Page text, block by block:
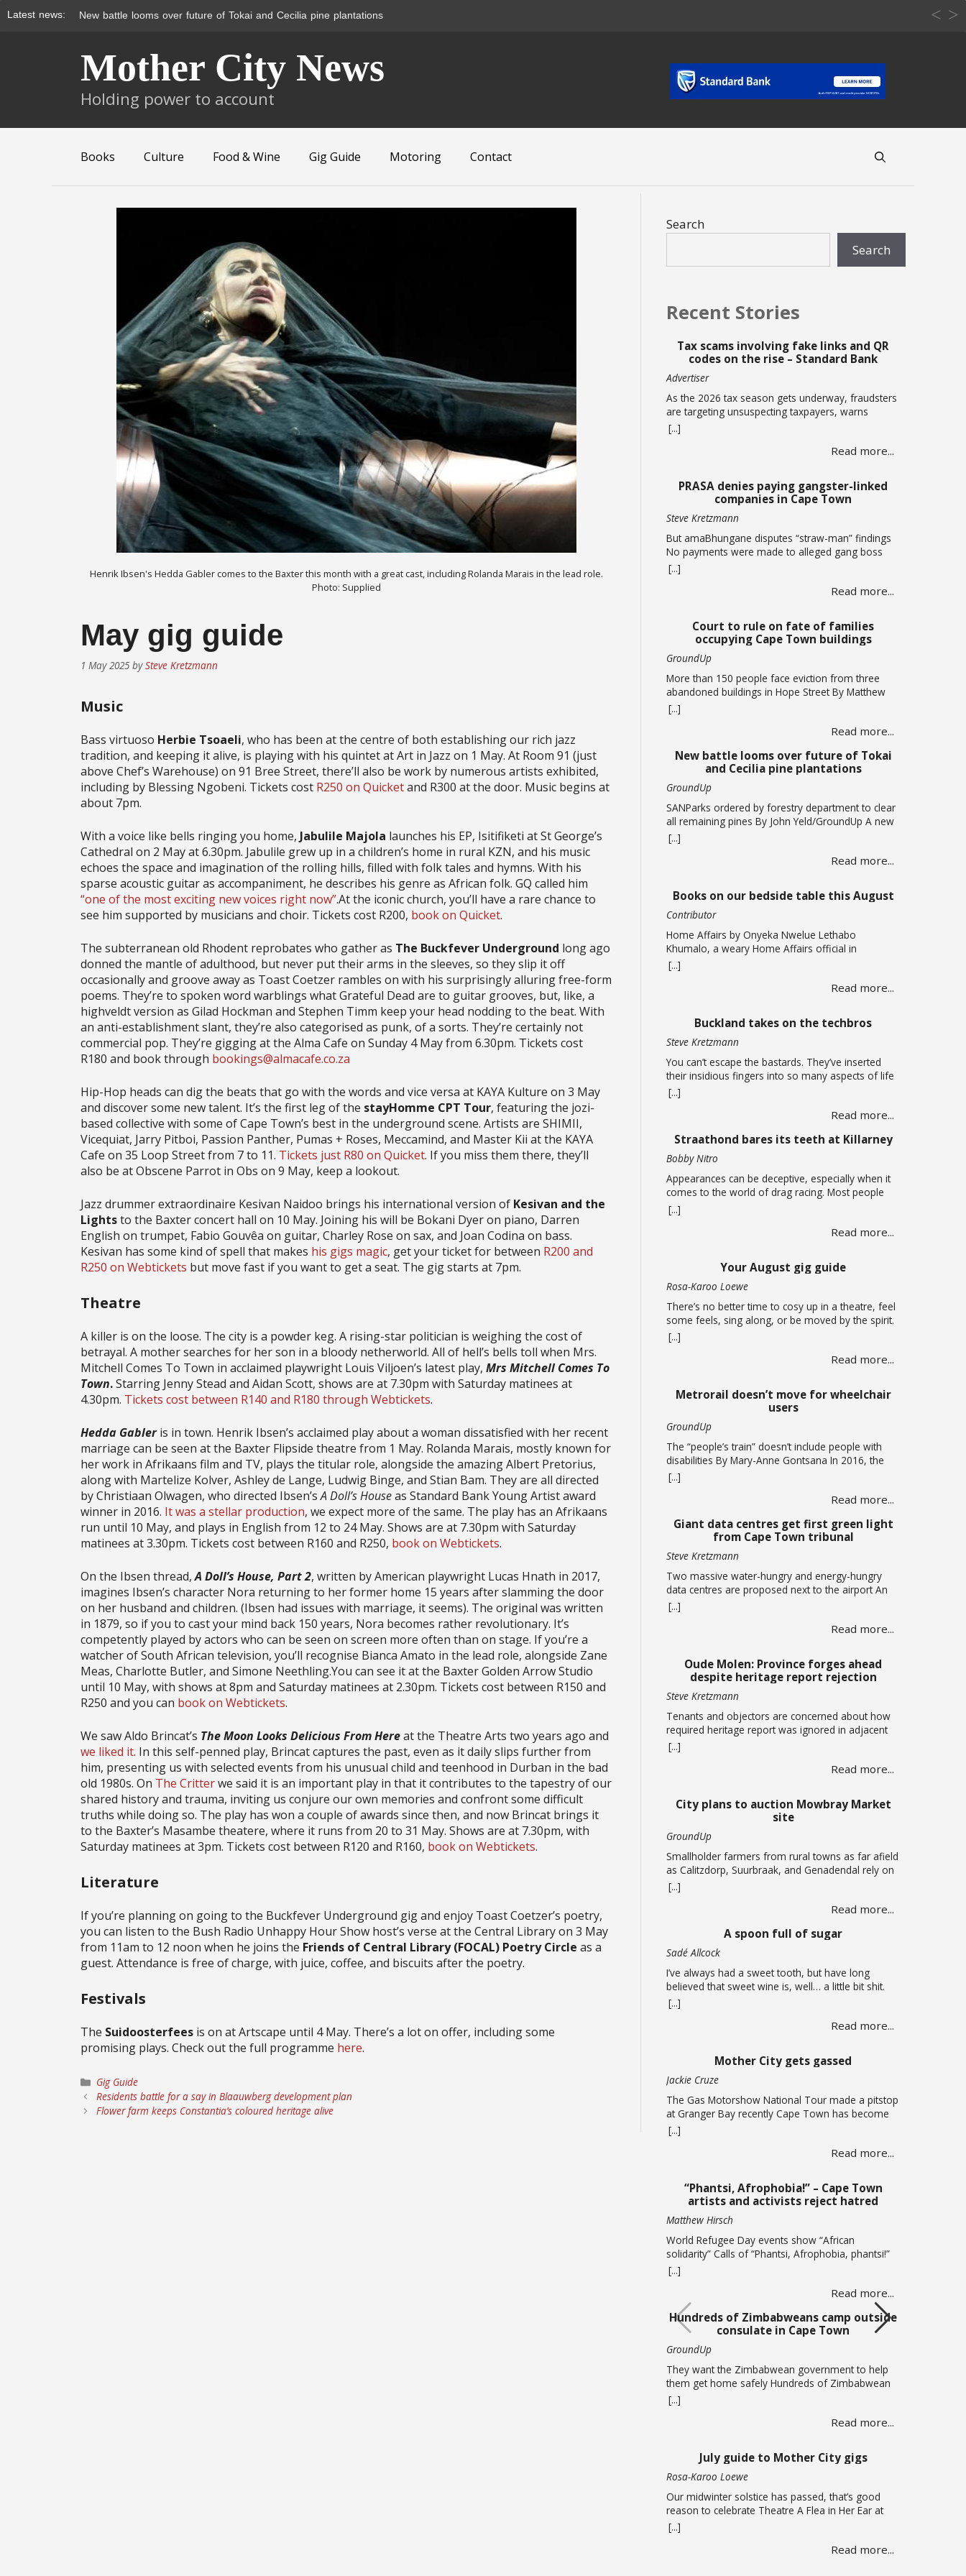
Latest news: Metrorail doesn’t move for wheelchair users
Mother City News
Holding power to account
Books Culture Food & Wine Gig Guide Motoring Contact
Henrik Ibsen's Hedda Gabler comes to the Baxter this month with a great cast, including Rolanda Marais in the lead role.
Photo: Supplied
May gig guide
1 May 2025 bySteve Kretzmann
Music
Bass virtuoso Herbie Tsoaeli, who has been at the centre of both establishing our rich jazz
tradition, and keeping it alive, is playing with his quintet at Art in Jazz on 1 May. At Room 91 (just
above Chef’s Warehouse) on 91 Bree Street, there’ll also be work by numerous artists exhibited,
including by Blessing Ngobeni. Tickets cost R250 on Quicketand R300 at the door. Music begins at
about 7pm.
With a voice like bells ringing you home, Jabulile Majola launches his EP, Isitifiketi at St George’s
Cathedral on 2 May at 6.30pm. Jabulile grew up in a children’s home in rural KZN, and his music
echoes the space and imagination of the rolling hills, filled with folk tales and hymns. With his
sparse acoustic guitar as accompaniment, he describes his genre as African folk. GQ called him
“one of the most exciting new voices right now”.At the iconic church, you’ll have a rare chance to
see him supported by musicians and choir. Tickets cost R200, book on Quicket.
The subterranean old Rhodent reprobates who gather as The Buckfever Underground long ago
donned the mantle of adulthood, but never put their arms in the sleeves, so they slip it off
occasionally and groove away as Toast Coetzer rambles on with his surprisingly alluring free-form
poems. They’re to spoken word warblings what Grateful Dead are to guitar grooves, but, like, a
highveldt version as Gilad Hockman and Stephen Timm keep your head nodding to the beat. With
an anti-establishment slant, they’re also categorised as punk, of a sorts. They’re certainly not
commercial pop. They’re gigging at the Alma Cafe on Sunday 4 May from 6.30pm. Tickets cost
R180 and book through bookings@almacafe.co.za
Hip-Hop heads can dig the beats that go with the words and vice versa at KAYA Kulture on 3 May
and discover some new talent. It’s the first leg of the stayHomme CPT Tour, featuring the jozi-
based collective with some of Cape Town’s best in the underground scene. Artists are SHIMII,
Vicequiat, Jarry Pitboi, Passion Panther, Pumas + Roses, Meccamind, and Master Kii at the KAYA
Cafe on 35 Loop Street from 7 to 11. Tickets just R80 on Quicket. If you miss them there, they’ll
also be at Obscene Parrot in Obs on 9 May, keep a lookout.
Jazz drummer extraordinaire Kesivan Naidoo brings his international version of Kesivan and the
Lightsto the Baxter concert hall on 10 May. Joining his will be Bokani Dyer on piano, Darren
English on trumpet, Fabio Gouvêa on guitar, Charley Rose on sax, and Joan Codina on bass.
Kesivan has some kind of spell that makes his gigs magic, get your ticket for between R200 and
R250 on Webtickets but move fast if you want to get a seat. The gig starts at 7pm.
Theatre
A killer is on the loose. The city is a powder keg. A rising-star politician is weighing the cost of
betrayal. A mother searches for her son in a bloody netherworld. All of hell’s bells toll when Mrs.
Mitchell Comes To Town in acclaimed playwright Louis Viljoen’s latest play, Mrs Mitchell Comes To
Town.Starring Jenny Stead and Aidan Scott, shows are at 7.30pm with Saturday matinees at
4.30pm. Tickets cost between R140 and R180 through Webtickets.
Hedda Gabler is in town. Henrik Ibsen’s acclaimed play about a woman dissatisfied with her recent
marriage can be seen at the Baxter Flipside theatre from 1 May. Rolanda Marais, mostly known for
her work in Afrikaans film and TV, plays the titular role, alongside the amazing Albert Pretorius,
along with Martelize Kolver, Ashley de Lange, Ludwig Binge, and Stian Bam. They are all directed
by Christiaan Olwagen, who directed Ibsen’sA Doll’s Houseas Standard Bank Young Artist award
winner in 2016. It was a stellar production, we expect more of the same. The play has an Afrikaans
run until 10 May, and plays in English from 12 to 24 May. Shows are at 7.30pm with Saturday
matinees at 3.30pm. Tickets cost between R160 and R250, book on Webtickets.
On the Ibsen thread, A Doll’s House, Part 2, written by American playwright Lucas Hnath in 2017,
imagines Ibsen’s character Nora returning to her former home 15 years after slamming the door
on her husband and children. (Ibsen had issues with marriage, it seems). The original was written
in 1879, so if you to cast your mind back 150 years, Nora becomes rather revolutionary. It’s
competently played by actors who can be seen on screen more often than on stage. If you’re a
watcher of South African television, you’ll recognise Bianca Amato in the lead role, alongside Zane
Meas, Charlotte Butler, and Simone Neethling.You can see it at the Baxter Golden Arrow Studio
until 10 May, with shows at 8pm and Saturday matinees at 2.30pm. Tickets cost between R150 and
R250 and you can book on Webtickets.
We saw Aldo Brincat’s The Moon Looks Delicious From Hereat the Theatre Arts two years ago and
we liked it. In this self-penned play, Brincat captures the past, even as it daily slips further from
him, presenting us with selected events from his unusual child and teenhood in Durban in the bad
old 1980s. On The Critterwe said it is an important play in that it contributes to the tapestry of our
shared history and trauma, inviting us conjure our own memories and confront some difficult
truths while doing so. The play has won a couple of awards since then, and now Brincat brings it
to the Baxter’s Masambe theatere, where it runs from 20 to 31 May. Shows are at 7.30pm, with
Saturday matinees at 3pm. Tickets cost between R120 and R160, book on Webtickets.
Literature
If you’re planning on going to the Buckfever Underground gig and enjoy Toast Coetzer’s poetry,
you can listen to the Bush Radio Unhappy Hour Show host’s verse at the Central Library on 3 May
from 11am to 12 noon when he joins the Friends of Central Library (FOCAL) Poetry Circle as a
guest. Attendance is free of charge, with juice, coffee, and biscuits after the poetry.
Festivals
The Suidoosterfees is on at Artscape until 4 May. There’s a lot on offer, including some
promising plays. Check out the full programme here.
Categories
Gig Guide
Residents battle for a say in Blaauwberg development plan
Flower farm keeps Constantia’s coloured heritage alive
Search
Search
Recent Stories
Tax scams involving fake links and QR
codes on the rise – Standard Bank
Advertiser
As the 2026 tax season gets underway, fraudsters
are targeting unsuspecting taxpayers, warns
Standard Bank. Historically, these criminals ramp
up activity as tax season approaches, with the sole
intent of defrauding consumers. “We’ve seen
communication through text, email, WhatsApp or
phone calls. The communication sent may claim
that you … Read more
[...]
Read more...
PRASA denies paying gangster-linked
companies in Cape Town
Steve Kretzmann
But amaBhungane disputes “straw-man” findings
No payments were made to alleged gang boss
Ralph Stanfield or his wife, Nicole Johnson, or their
linked companies, during the reconstruction of
PRASA’s central line in Cape Town. This is
Monday briefed Parliament’s Select Committee on
Public Infrastructure and Minister in … Read more
[...]
Read more...
Court to rule on fate of families
occupying Cape Town buildings
GroundUp
More than 150 people face eviction from three
abandoned buildings in Hope Street By Matthew
Hirsch/GroundUp Caroline Abrahams just turned
one of over 150 people whose lives are in limbo
buildings in Cape Town’s Hope Street. The … Read
[...]
Read more...
New battle looms over future of Tokai
and Cecilia pine plantations
GroundUp
SANParks ordered by forestry department to clear
all remaining pines By John Yeld/GroundUp A new
push to promote ecological restoration in the
fire risk could see the removal of all remaining
plantation areas at Tokai and Cecilia. This is if the
… Read more
[...]
Read more...
Books on our bedside table this August
Contributor
Home Affairs by Onyeka Nwelue Lethabo
Khumalo, a weary Home Affairs official in
Pietermaritzburg, is a mother of three who has
draws her into a web of corruption that promises
leaking roofs. What follows is a story of moral
compromise … Read more
[...]
Read more...
Buckland takes on the techbros
Steve Kretzmann
You can’t escape the bastards. They’ve inserted
their insidious fingers into so many aspects of life
that it is almost impossible to earn a living without
an open-source Linux operating system on your
one of the many alternative … Read more
[...]
Read more...
Straathond bares its teeth at Killarney
Bobby Nitro
Appearances can be deceptive, especially when it
comes to the world of drag racing. Most people
expect fire-breathing V8s, purpose-built race cars,
so when a humble Nissan Champ bakkie pulls up
to the start line, most would not expect it to be a
we think about tradesmen, … Read more
[...]
Read more...
Your August gig guide
Rosa-Karoo Loewe
There’s no better time to cosy up in a theatre, feel
some feels, sing along, or be moved by the spirit.
A hearty mix of shows return to the stage, the
opening of a new theatre in Kloof Street (go try
their spirits!) this winter. Theatre If you missed it,
[...]
Read more...
Metrorail doesn’t move for wheelchair
users
GroundUp
The “people’s train” doesn’t include people with
disabilities By Mary-Anne Gontsana In 2016, the
Passenger Rail Agency of SA (Prasa) promised to
make all its stations accessible to wheelchair users.
Ten years later, this is an empty promise, as we
Khanyo Mantshi on a journey in Cape Town.
Mantshi, … Read more
[...]
Read more...
Giant data centres get first green light
from Cape Town tribunal
Steve Kretzmann
Two massive water-hungry and energy-hungry
data centres are proposed next to the airport An
application that paves the way for two new data
centres totalling more than 120,000 square metres
in Cape Town’s airport industrial area has been
land use, subdivision and consolidation application
by King David Country … Read more
[...]
Read more...
Oude Molen: Province forges ahead
despite heritage report rejection
Steve Kretzmann
Tenants and objectors are concerned about how
required heritage report was ignored in adjacent
massive River Club development The provincial
government plans to allow five-storey buildings
and more than 1,300 housing units to be built
Black River, but their required Heritage Impact
Assessment has been turned down. The … Read
[...]
Read more...
City plans to auction Mowbray Market
site
GroundUp
Smallholder farmers from rural towns as far afield
as Calitzdorp, Suurbraak, and Genadendal rely on
the monthly market By Liezl Human The Mowbray
Market has been operating on the first Saturday of
every month for the past four years, but the a
now considering auctioning … Read more
[...]
Read more...
A spoon full of sugar
Sadé Allcock
I’ve always had a sweet tooth, but have long
believed that sweet wine is, well… a little bit shit.
Oh, how wrong I’ve been. For the record, I do think
the whole sweet wine scene, especially in South
Africa, is all a bit confusing to most people. From
[...]
Read more...
Mother City gets gassed
Jackie Cruze
The Gas Motorshow National Tour made a pitstop
at Granger Bay recently Cape Town has become
one of South Africa’s premier sources of
automotive culture, so just recently the Gas
Motorshow National Tour made a stop in the
promotional stop in Granger Bay on June 10
quickly … Read more
[...]
Read more...
“Phantsi, Afrophobia!” – Cape Town
artists and activists reject hatred
Matthew Hirsch
World Refugee Day events show “African
solidarity” Calls of “Phantsi, Afrophobia, phantsi!”
(Down with Afrophobia) echoed through Cape
Town’s Central Methodist Mission Church on
Saturday 20 June as musicians from different
African countries performed in a free solidarity
concert. The concert marked UN World Refugee
Day and comes at a time of heightened tension in
… Read more
[...]
Read more...
Hundreds of Zimbabweans camp outside
consulate in Cape Town
GroundUp
They want the Zimbabwean government to help
them get home safely Hundreds of Zimbabwean
nationals are sleeping outside the Zimbabwean
government to help them get back home. On
bags wrapped in plastic were strewn on the
pavements around the office. … Read more
[...]
Read more...
July guide to Mother City gigs
Rosa-Karoo Loewe
Our midwinter solstice has passed, that’s good
reason to celebrate Theatre A Flea in Her Ear at
Magnet Theatre from 24 to 27 June. The iconic
directed by Qondiswa James, features the seventh
[...]
Read more...